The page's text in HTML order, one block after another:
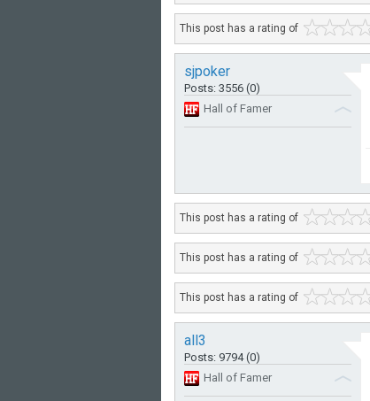
This post has a rating of
sjpoker
Posts: 3556 (0)
Hall of Famer
This post has a rating of
This post has a rating of
This post has a rating of
all3
Posts: 9794 (0)
Hall of Famer